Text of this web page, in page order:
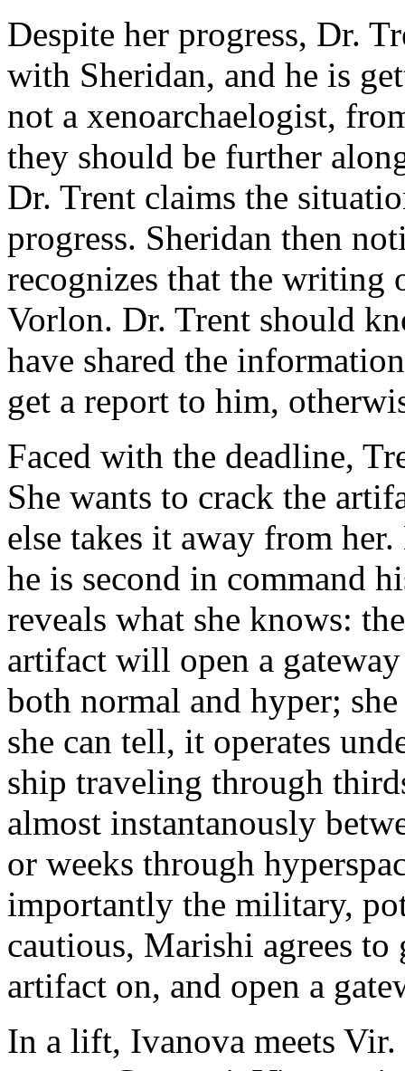
Despite her progress, Dr.
with Sheridan, and he is
not a xenoarchaelogist,
they should be further
Dr. Trent claims the
progress. Sheridan then
recognizes that the writing
Vorlon. Dr. Trent should
have shared the
get a report to him,
Faced with the deadline,
She wants to crack the
else takes it away from
he is second in command
reveals what she knows:
artifact will open a
both normal and hyper;
she can tell, it operates
ship traveling through
almost instantanously
or weeks through
importantly the military,
cautious, Marishi agrees
artifact on, and open a
In a lift, Ivanova meets